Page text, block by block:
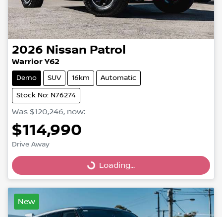
2026 Nissan Patrol
Warrior Y62
Demo SUV 16km Automatic
Stock No: N76274
Was $120,246, now:
$114,990
Drive Away
Loading... Loading...
New